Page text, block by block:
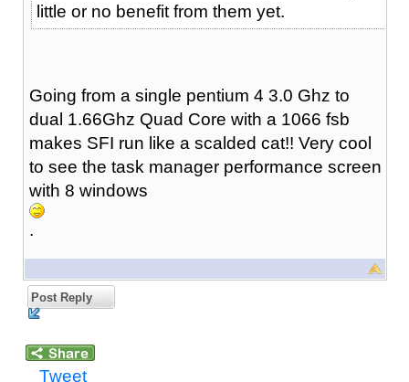
little or no benefit from them yet.
Going from a single pentium 4 3.0 Ghz to
dual 1.66Ghz Quad Core with a 1066 fsb
makes SFI run like a scalded cat!! Very cool
to see the task manager performance screen
with 8 windows
.
Post Reply
Tweet